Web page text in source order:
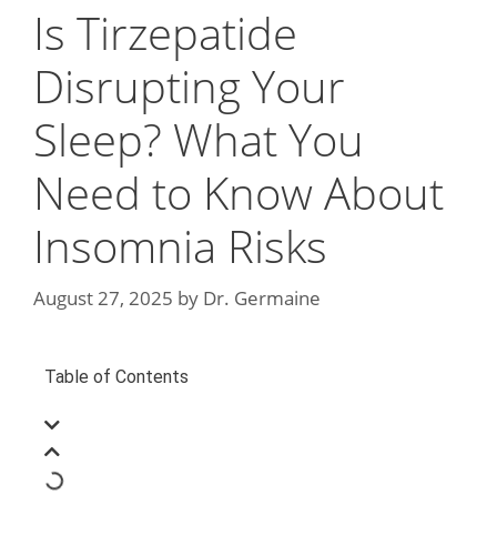
Is Tirzepatide
Disrupting Your
Sleep? What You
Need to Know About
Insomnia Risks
August 27, 2025 by Dr. Germaine
Table of Contents